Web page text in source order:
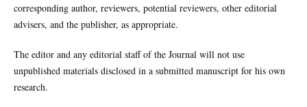
corresponding author, reviewers, potential reviewers, other editorial
advisers, and the publisher, as appropriate.
The editor and any editorial staff of the Journal will not use
unpublished materials disclosed in a submitted manuscript for his own
research.